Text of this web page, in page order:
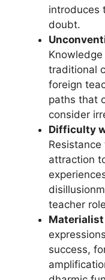
introduces
doubt.
traditional
foreign
paths that
consider
Difficulty
attraction
teacher
success,